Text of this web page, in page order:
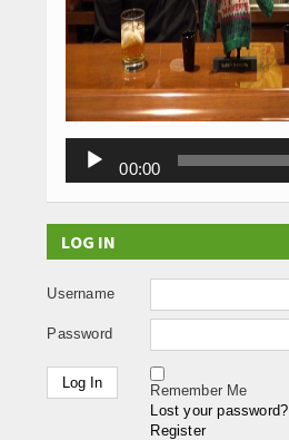
Audio
00:00
LOG IN
Username
Password
Remember Me
Lost your password?
Register